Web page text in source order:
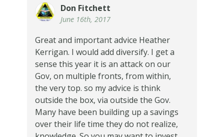
Don Fitchett
June 16th, 2017
Great and important advice Heather
Kerrigan. I would add diversify. I get a
sense this year it is an attack on our
Gov, on multiple fronts, from within,
the very top. so my advice is think
outside the box, via outside the Gov.
Many have been building up a savings
over their life time they do not realize,